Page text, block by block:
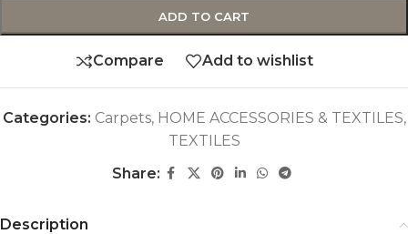
ADD TO CART
Compare Add to wishlist
Categories: Carpets, HOME ACCESSORIES & TEXTILES,
TEXTILES
Share:
Description